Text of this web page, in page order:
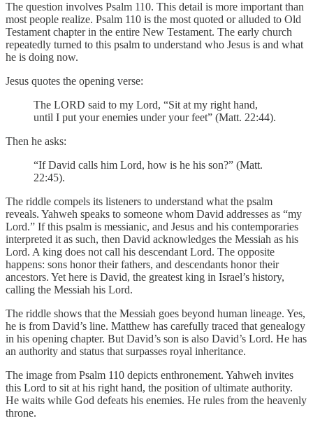
The question involves Psalm 110. This detail is more important than
most people realize. Psalm 110 is the most quoted or alluded to Old
Testament chapter in the entire New Testament. The early church
repeatedly turned to this psalm to understand who Jesus is and what
he is doing now.
Jesus quotes the opening verse:
The LORD said to my Lord, “Sit at my right hand,
until I put your enemies under your feet” (Matt. 22:44).
Then he asks:
“If David calls him Lord, how is he his son?” (Matt.
22:45).
The riddle compels its listeners to understand what the psalm
reveals. Yahweh speaks to someone whom David addresses as “my
Lord.” If this psalm is messianic, and Jesus and his contemporaries
interpreted it as such, then David acknowledges the Messiah as his
Lord. A king does not call his descendant Lord. The opposite
happens: sons honor their fathers, and descendants honor their
ancestors. Yet here is David, the greatest king in Israel’s history,
calling the Messiah his Lord.
The riddle shows that the Messiah goes beyond human lineage. Yes,
he is from David’s line. Matthew has carefully traced that genealogy
in his opening chapter. But David’s son is also David’s Lord. He has
an authority and status that surpasses royal inheritance.
The image from Psalm 110 depicts enthronement. Yahweh invites
this Lord to sit at his right hand, the position of ultimate authority.
He waits while God defeats his enemies. He rules from the heavenly
throne.